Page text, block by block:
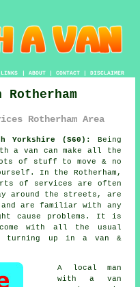
LINKS | ABOUT| CONTACT| DISCLAIMER
Rotherham
Rotherham Area
Yorkshire (S60):
Being
a van can make all the
of stuff to move & no
In the Rotherham,
of services are often
around the streets, are
are familiar with any
cause problems. It is
with all the usual
turning up in a van &
A
local man
with a van